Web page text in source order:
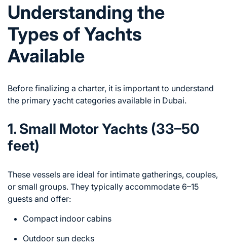
Understanding the
Types of Yachts
Available
Before finalizing a charter, it is important to understand
the primary yacht categories available in Dubai.
1. Small Motor Yachts (33–50
feet)
These vessels are ideal for intimate gatherings, couples,
or small groups. They typically accommodate 6–15
guests and offer:
Compact indoor cabins
Outdoor sun decks